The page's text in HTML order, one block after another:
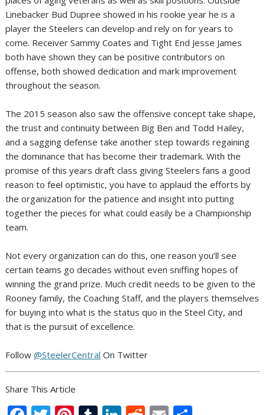
Linebacker Bud Dupree showed in his rookie year he is a
player the Steelers can develop and rely on for years to
come. Receiver Sammy Coates and Tight End Jesse James
both have shown they can be positive contributors on
offense, both showed dedication and mark improvement
throughout the season.
The 2015 season also saw the offensive concept take shape,
the trust and continuity between Big Ben and Todd Hailey,
and a sagging defense take another step towards regaining
the dominance that has become their trademark. With the
promise of this years draft class giving Steelers fans a good
reason to feel optimistic, you have to applaud the efforts by
the organization for the patience and insight into putting
together the pieces for what could easily be a Championship
team.
Not every organization can do this, one reason you’ll see
certain teams go decades without even sniffing hopes of
winning the grand prize. Much credit needs to be given to the
Rooney family, the Coaching Staff, and the players themselves
for buying into what is the status quo in the Steel City, and
that is the pursuit of excellence.
Follow@SteelerCentral On Twitter
Share This Article